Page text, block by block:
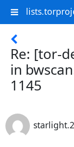
Re: [tor-
in
1145